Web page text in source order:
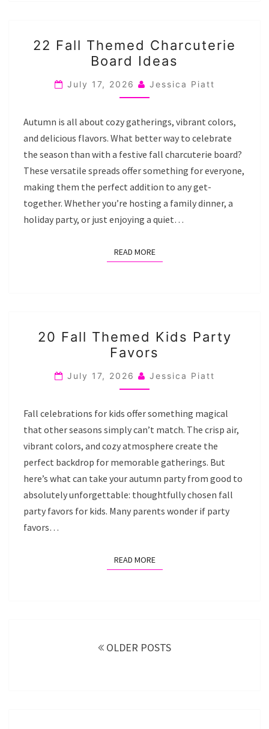
FALL
THEMED
CHARCUTERIE
BOARD
22 Fall Themed Charcuterie
Board Ideas
July 17, 2026 Jessica Piatt
Autumn is all about cozy gatherings, vibrant colors,
and delicious flavors. What better way to celebrate
the season than with a festive fall charcuterie board?
These versatile spreads offer something for everyone,
making them the perfect addition to any get-
together. Whether you’re hosting a family dinner, a
holiday party, or just enjoying a quiet…
READ MOREREAD MORE
FALL
THEMED
KIDS
PARTY
20 Fall Themed Kids Party
Favors
July 17, 2026 Jessica Piatt
Fall celebrations for kids offer something magical
that other seasons simply can’t match. The crisp air,
vibrant colors, and cozy atmosphere create the
perfect backdrop for memorable gatherings. But
here’s what can take your autumn party from good to
absolutely unforgettable: thoughtfully chosen fall
party favors for kids. Many parents wonder if party
favors…
READ MOREREAD MORE
OLDER POSTS